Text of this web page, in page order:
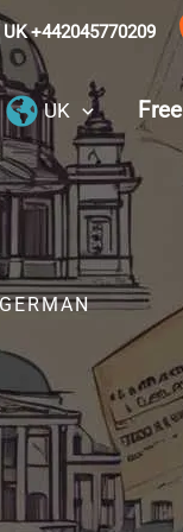
UK +442045770209
UK